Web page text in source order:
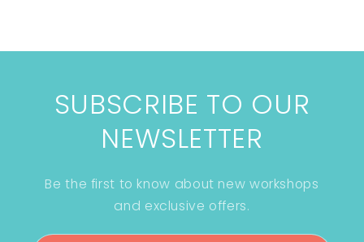
SUBSCRIBE TO OUR
NEWSLETTER
Be the first to know about new workshops
and exclusive offers.